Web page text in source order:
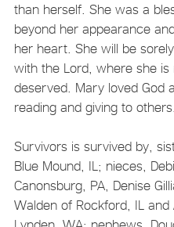
than herself. She was a
beyond her appearance
her heart. She will be
with the Lord, where she
deserved. Mary loved God
reading and giving to others.
Survivors is survived by,
Blue Mound, IL; nieces,
Canonsburg, PA, Denise
Walden of Rockford, IL